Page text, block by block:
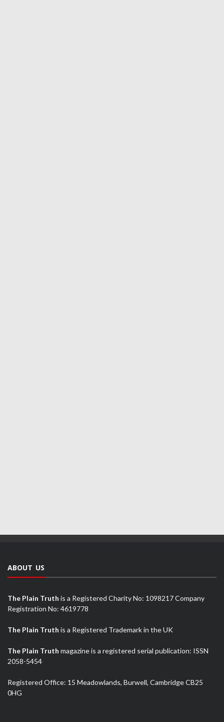
ABOUT US
The Plain Truth is a Registered Charity No: 1098217 Company
Registration No: 4619778
The Plain Truth is a Registered Trademark in the UK
The Plain Truth magazine is a registered serial publication: ISSN
2058-5454
Registered Office: 15 Meadowlands, Burwell, Cambridge CB25
0HG